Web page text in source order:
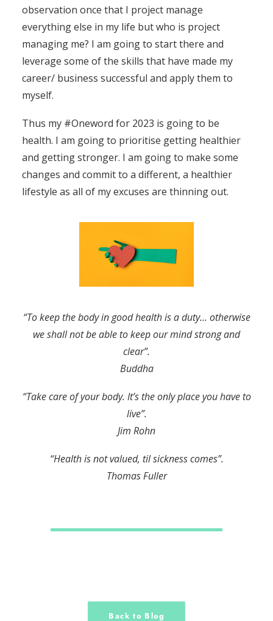
observation once that I project manage
everything else in my life but who is project
managing me? I am going to start there and
leverage some of the skills that have made my
career/ business successful and apply them to
myself.
Thus my #Oneword for 2023 is going to be
health. I am going to prioritise getting healthier
and getting stronger. I am going to make some
changes and commit to a different, a healthier
lifestyle as all of my excuses are thinning out.
“To keep the body in good health is a duty… otherwise
we shall not be able to keep our mind strong and
clear”.
Buddha
“Take care of your body. It’s the only place you have to
live”.
Jim Rohn
“Health is not valued, til sickness comes”.
Thomas Fuller
Back to Blog